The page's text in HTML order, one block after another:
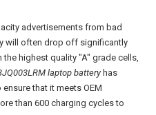
advertisements from bad
will often drop off significantly
highest quality "A" grade cells,
laptop batteryhas
that it meets OEM
than 600 charging cycles to